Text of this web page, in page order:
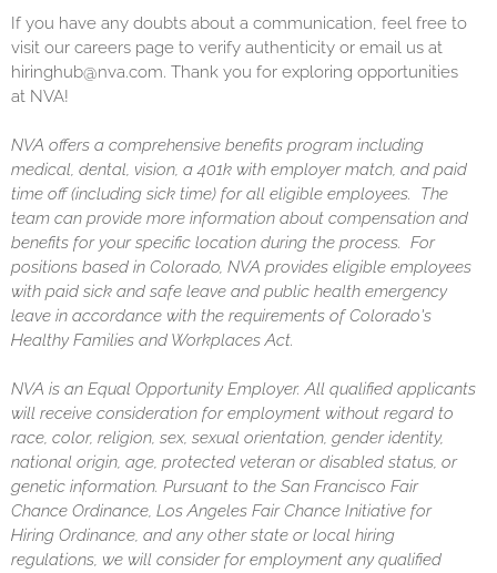
If you have any doubts about a communication, feel free to
visit our careers page to verify authenticity or email us at
hiringhub@nva.com. Thank you for exploring opportunities
at NVA!
NVA offers a comprehensive benefits program including
medical, dental, vision, a 401k with employer match, and paid
time off (including sick time) for all eligible employees. The
team can provide more information about compensation and
benefits for your specific location during the process. For
positions based in Colorado, NVA provides eligible employees
with paid sick and safe leave and public health emergency
leave in accordance with the requirements of Colorado's
Healthy Families and Workplaces Act.
NVA is an Equal Opportunity Employer. All qualified applicants
will receive consideration for employment without regard to
race, color, religion, sex, sexual orientation, gender identity,
national origin, age, protected veteran or disabled status, or
genetic information. Pursuant to the San Francisco Fair
Chance Ordinance, Los Angeles Fair Chance Initiative for
Hiring Ordinance, and any other state or local hiring
regulations, we will consider for employment any qualified